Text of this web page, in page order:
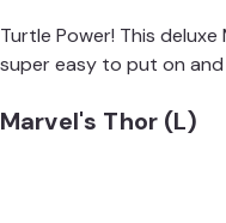
Turtle Power! This deluxe
super easy to put on
Marvel's Thor (L)